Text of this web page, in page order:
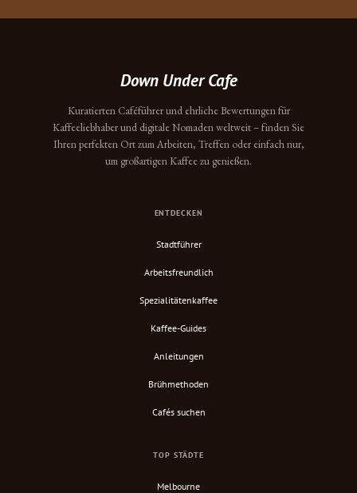
Down Under Cafe
Kuratierten Caféführer und ehrliche Bewertungen für
Kaffeeliebhaber und digitale Nomaden weltweit – finden Sie
Ihren perfekten Ort zum Arbeiten, Treffen oder einfach nur,
um großartigen Kaffee zu genießen.
ENTDECKEN
Stadtführer
Arbeitsfreundlich
Spezialitätenkaffee
Kaffee-Guides
Anleitungen
Brühmethoden
Cafés suchen
TOP STÄDTE
Melbourne